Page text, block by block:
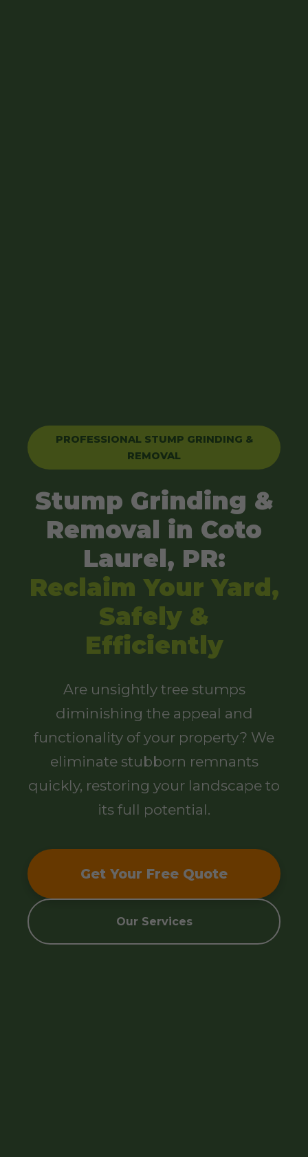
PROFESSIONAL STUMP GRINDING &
REMOVAL
Stump Grinding &
Removal in Coto
Laurel, PR:
Reclaim Your Yard,
Safely &
Efficiently
Are unsightly tree stumps
diminishing the appeal and
functionality of your property? We
eliminate stubborn remnants
quickly, restoring your landscape to
its full potential.
Get Your Free Quote
Our Services